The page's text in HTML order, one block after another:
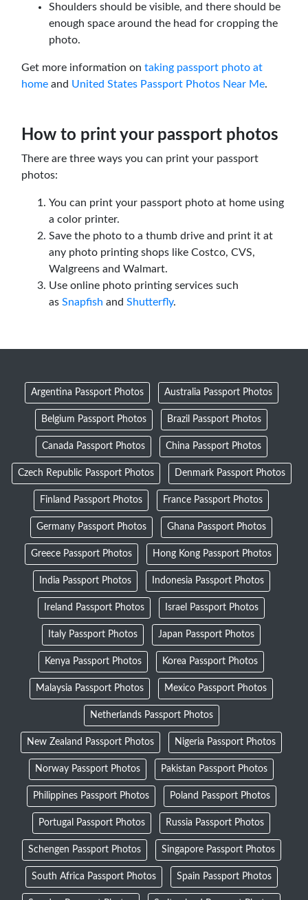
Shoulders should be visible, and there should be
enough space around the head for cropping the
photo.
Get more information on taking passport photo at
home and United States Passport Photos Near Me.
How to print your passport photos
There are three ways you can print your passport
photos:
You can print your passport photo at home using
a color printer.
Save the photo to a thumb drive and print it at
any photo printing shops like Costco, CVS,
Walgreens and Walmart.
Use online photo printing services such
as Snapfish and Shutterfly.
Argentina Passport Photos Australia Passport Photos
Belgium Passport Photos Brazil Passport Photos
Canada Passport Photos China Passport Photos
Czech Republic Passport Photos Denmark Passport Photos
Finland Passport Photos France Passport Photos
Germany Passport Photos Ghana Passport Photos
Greece Passport Photos Hong Kong Passport Photos
India Passport Photos Indonesia Passport Photos
Ireland Passport Photos Israel Passport Photos
Italy Passport Photos Japan Passport Photos
Kenya Passport Photos Korea Passport Photos
Malaysia Passport Photos Mexico Passport Photos
Netherlands Passport Photos
New Zealand Passport Photos Nigeria Passport Photos
Norway Passport Photos Pakistan Passport Photos
Philippines Passport Photos Poland Passport Photos
Portugal Passport Photos Russia Passport Photos
Schengen Passport Photos Singapore Passport Photos
South Africa Passport Photos Spain Passport Photos